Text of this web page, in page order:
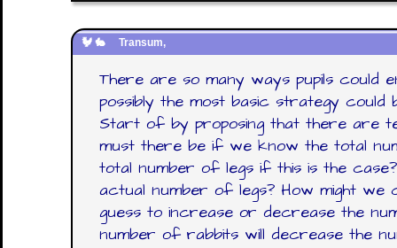
Transum,
There are so many ways pupils could
possibly the most basic strategy could
Start of by proposing that there are
must there be if we know the total
total number of legs if this is the
actual number of legs? How might we
guess to increase or decrease the
number of rabbits will decrease the